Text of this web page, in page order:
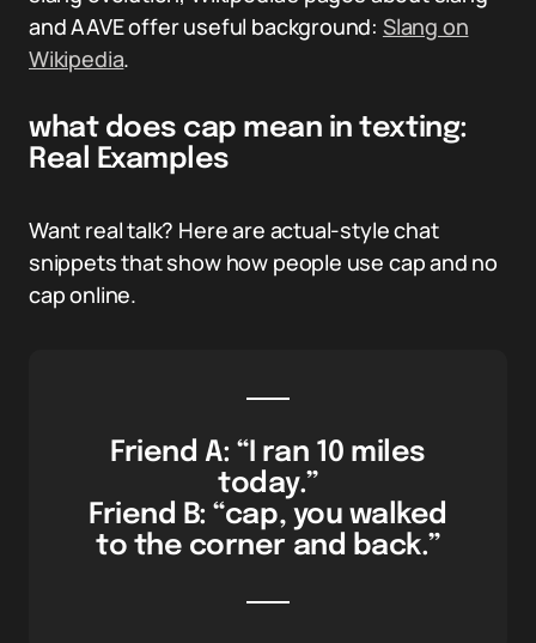
and AAVE offer useful background: Slang on
Wikipedia.
what does cap mean in texting:
Real Examples
Want real talk? Here are actual-style chat
snippets that show how people use cap and no
cap online.
Friend A: “I ran 10 miles
today.”
Friend B: “cap, you walked
to the corner and back.”